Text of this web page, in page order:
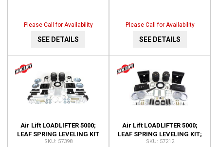
Please Call for Availability
SEE DETAILS
Please Call for Availability
SEE DETAILS
Air Lift LOADLIFTER 5000;
LEAF SPRING LEVELING KIT
57398
57398
Air Lift LOADLIFTER 5000;
LEAF SPRING LEVELING KIT;
REAR ;W NO HITCH; ALSO
57212